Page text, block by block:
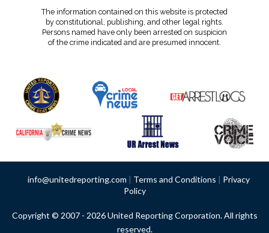
The information contained on this website is protected
by constitutional, publishing, and other legal rights.
Persons named have only been arrested on suspicion
of the crime indicated and are presumed innocent.
info@unitedreporting.com | Terms and Conditions | Privacy
Policy
Copyright © 2007 - 2026 United Reporting Corporation. All rights
reserved.